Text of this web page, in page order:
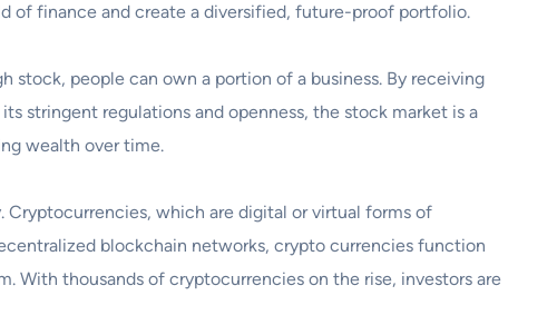
of finance and create a diversified, future-proof portfolio.
people can own a portion of a business. By receiving
stringent regulations and openness, the stock market is a
wealth over time.
which are digital or virtual forms of
blockchain networks, crypto currencies function
With thousands of cryptocurrencies on the rise, investors are